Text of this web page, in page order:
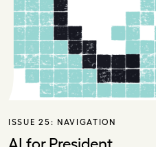
ISSUE 25: NAVIGATION